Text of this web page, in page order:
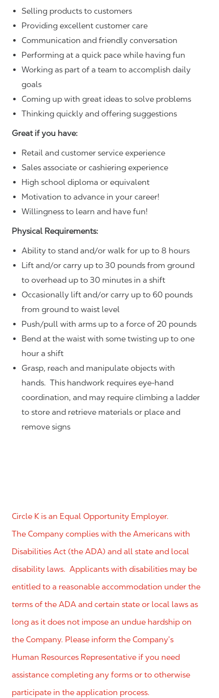
Selling products to customers
Providing excellent customer care
Communication and friendly conversation
Performing at a quick pace while having fun
Working as part of a team to accomplish daily
goals
Coming up with great ideas to solve problems
Thinking quickly and offering suggestions
Great if you have:
Retail and customer service experience
Sales associate or cashiering experience
High school diploma or equivalent
Motivation to advance in your career!
Willingness to learn and have fun!
Physical Requirements:
Ability to stand and/or walk for up to 8 hours
Lift and/or carry up to 30 pounds from ground
to overhead up to 30 minutes in a shift
Occasionally lift and/or carry up to 60 pounds
from ground to waist level
Push/pull with arms up to a force of 20 pounds
Bend at the waist with some twisting up to one
hour a shift
Grasp, reach and manipulate objects with
hands. This handwork requires eye-hand
coordination, and may require climbing a ladder
to store and retrieve materials or place and
remove signs
Circle K is an Equal Opportunity Employer.
The Company complies with the Americans with
Disabilities Act (the ADA) and all state and local
disability laws. Applicants with disabilities may be
entitled to a reasonable accommodation under the
terms of the ADA and certain state or local laws as
long as it does not impose an undue hardship on
the Company. Please inform the Company’s
Human Resources Representative if you need
assistance completing any forms or to otherwise
participate in the application process.